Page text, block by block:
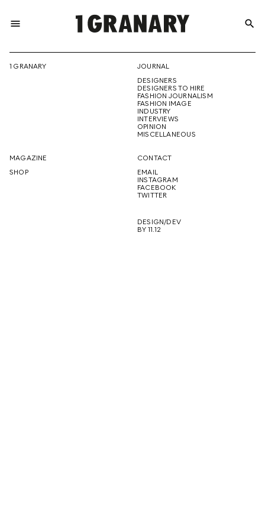
menu
THE
CREATIVE
FUTURE
search
1 GRANARY
JOURNAL
DESIGNERS
DESIGNERS TO HIRE
FASHION JOURNALISM
FASHION IMAGE
INDUSTRY
INTERVIEWS
OPINION
MISCELLANEOUS
MAGAZINE
SHOP
CONTACT
EMAIL
INSTAGRAM
FACEBOOK
TWITTER
DESIGN/DEV
BY 11.12